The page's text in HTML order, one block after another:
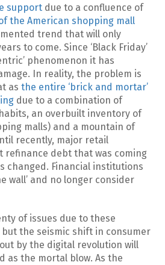
support due to a confluence of
the American shopping mall
trend that will only
to come. Since ‘Black Friday’
phenomenon it has
In reality, the problem is
as the entire ‘brick and mortar’
due to a combination of
an overbuilt inventory of
malls) and a mountain of
recently, major retail
refinance debt that was coming
changed. Financial institutions
wall’ and no longer consider
of issues due to these
the seismic shift in consumer
by the digital revolution will
as the mortal blow. As the